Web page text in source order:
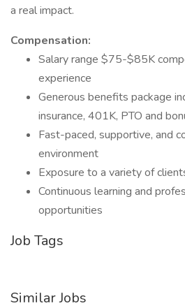
a real impact.
Compensation:
Salary range $75-$85K
experience
Generous benefits package
insurance, 401K, PTO and
Fast-paced, supportive, and
environment
Exposure to a variety of
Continuous learning and
opportunities
Job Tags
Similar Jobs